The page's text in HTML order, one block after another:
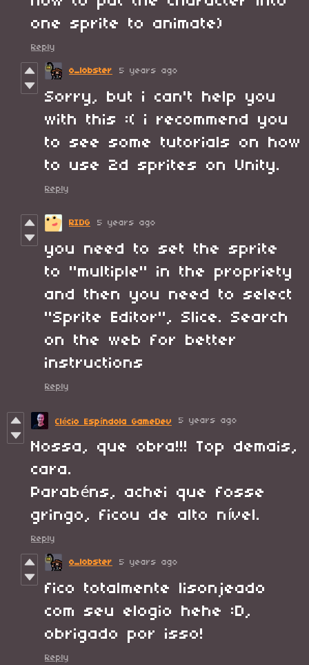
one sprite to animate)
Reply
o_lobster 5 years ago
Sorry, but i can't help you
with this :( i recommend you
to see some tutorials on how
to use 2d sprites on Unity.
Reply
RIDG 5 years ago
you need to set the sprite
to "multiple" in the propriety
and then you need to select
"Sprite Editor", Slice. Search
on the web for better
instructions
Reply
Clécio Espíndola GameDev 5 years ago
Nossa, que obra!!! Top demais,
cara.
Parabéns, achei que fosse
gringo, ficou de alto nível.
Reply
o_lobster 5 years ago
fico totalmente lisonjeado
com seu elogio hehe :D,
obrigado por isso!
Reply